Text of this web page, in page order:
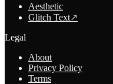
Aesthetic
Glitch Text↗
Legal
About
Privacy Policy
Terms